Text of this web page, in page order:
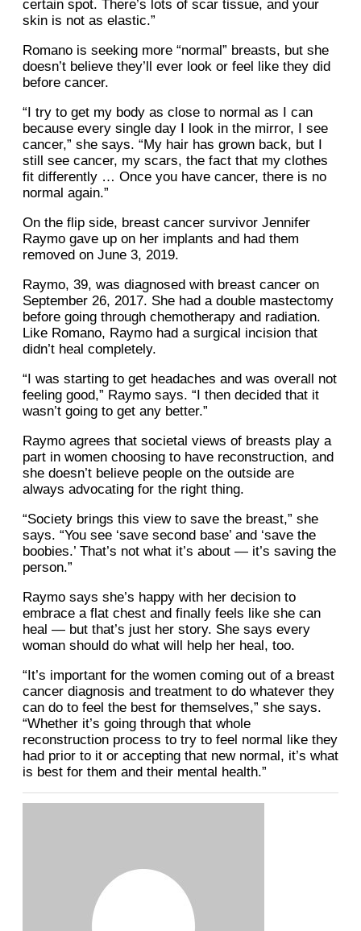
certain spot. There’s lots of scar tissue, and your
skin is not as elastic.”
Romano is seeking more “normal” breasts, but she
doesn’t believe they’ll ever look or feel like they did
before cancer.
“I try to get my body as close to normal as I can
because every single day I look in the mirror, I see
cancer,” she says. “My hair has grown back, but I
still see cancer, my scars, the fact that my clothes
fit differently … Once you have cancer, there is no
normal again.”
On the flip side, breast cancer survivor Jennifer
Raymo gave up on her implants and had them
removed on June 3, 2019.
Raymo, 39, was diagnosed with breast cancer on
September 26, 2017. She had a double mastectomy
before going through chemotherapy and radiation.
Like Romano, Raymo had a surgical incision that
didn’t heal completely.
“I was starting to get headaches and was overall not
feeling good,” Raymo says. “I then decided that it
wasn’t going to get any better.”
Raymo agrees that societal views of breasts play a
part in women choosing to have reconstruction, and
she doesn’t believe people on the outside are
always advocating for the right thing.
“Society brings this view to save the breast,” she
says. “You see ‘save second base’ and ‘save the
boobies.’ That’s not what it’s about — it’s saving the
person.”
Raymo says she’s happy with her decision to
embrace a flat chest and finally feels like she can
heal — but that’s just her story. She says every
woman should do what will help her heal, too.
“It’s important for the women coming out of a breast
cancer diagnosis and treatment to do whatever they
can do to feel the best for themselves,” she says.
“Whether it’s going through that whole
reconstruction process to try to feel normal like they
had prior to it or accepting that new normal, it’s what
is best for them and their mental health.”